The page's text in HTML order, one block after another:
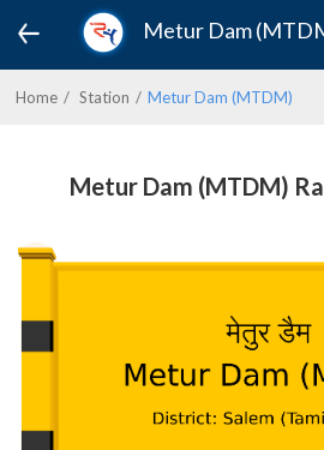
Metur Dam
Home Station Metur Dam (MTDM)
Metur Dam (MTDM)